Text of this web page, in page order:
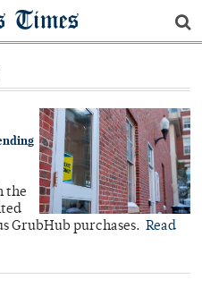
Times
the
GrubHub purchases. Read